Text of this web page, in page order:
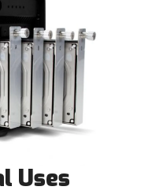
Uses